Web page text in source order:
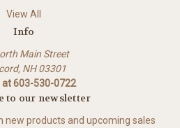
View All
Info
Main Street
NH 03301
at 603-530-0722
to our newsletter
new products and upcoming sales